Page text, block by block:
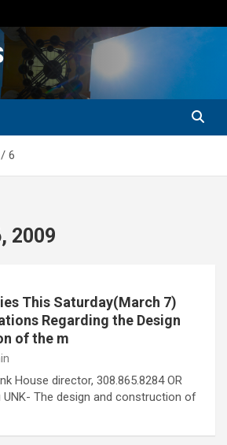
6
2009
This Saturday(March 7)
Regarding the Design
of the m
House director, 308.865.8284 OR
UNK- The design and construction of